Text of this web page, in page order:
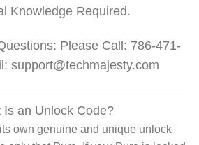
Knowledge Required.
Please Call: 786-471-
support@techmajesty.com
Is an Unlock Code?
own genuine and unique unlock